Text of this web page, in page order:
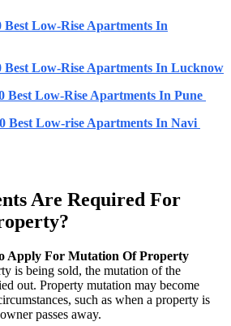
Best Low-Rise Apartments In
Best Low-Rise Apartments In Lucknow
Best Low-Rise Apartments In Pune
Best Low-rise Apartments In Navi
Are Required For
Apply For Mutation Of Property
is being sold, the mutation of the
out. Property mutation may become
such as when a property is
passes away.